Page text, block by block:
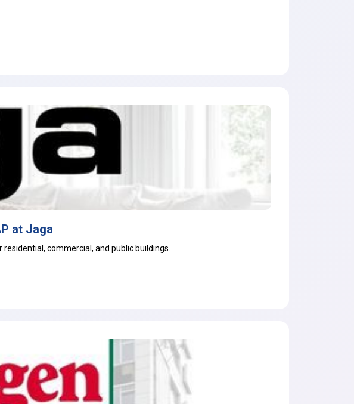
at Jaga
commercial, and public buildings.